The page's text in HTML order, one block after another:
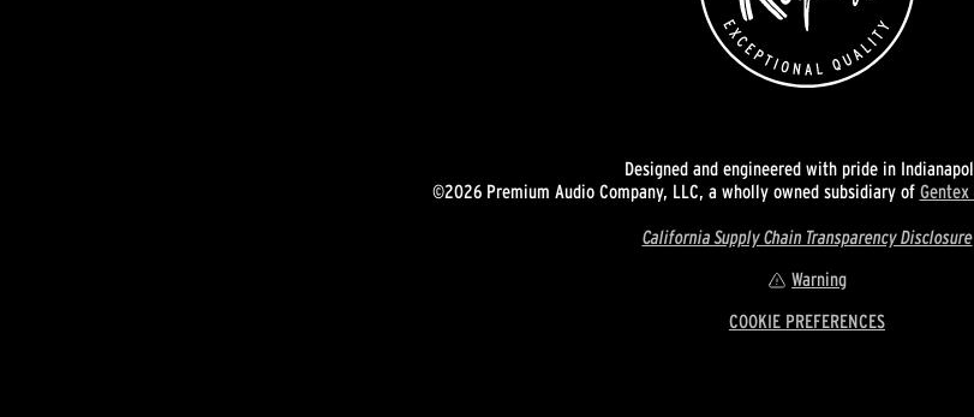
Designed and engineered with pride in
©2026 Premium Audio Company, LLC, a wholly owned subsidiary of
California Supply Chain Transparency Disclosure
Warning
COOKIE PREFERENCES